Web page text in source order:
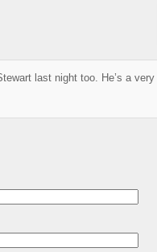
last night too. He’s a very